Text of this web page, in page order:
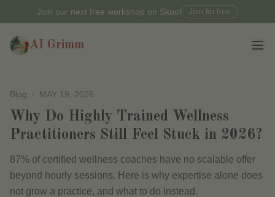
Join our next free workshop on Skool Join for free
AI Grimm
Blog / MAY 19, 2026
Why Do Highly Trained Wellness
Practitioners Still Feel Stuck in 2026?
87% of certified wellness coaches have no scalable offer
beyond hourly sessions. Here is why expertise alone does
not grow a practice, and what to do instead.